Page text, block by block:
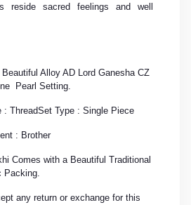
reside sacred feelings and well
Alloy AD Lord Ganesha CZ
Pearl Setting.
: ThreadSet Type : Single Piece
: Brother
Comes with a Beautiful Traditional
Packing.
any return or exchange for this